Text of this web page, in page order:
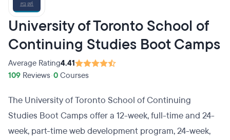
University of Toronto School of
Continuing Studies Boot Camps
Average Rating4.41
109 Reviews 0 Courses
The University of Toronto School of Continuing
Studies Boot Camps offer a 12-week, full-time and 24-
week, part-time web development program, 24-week,